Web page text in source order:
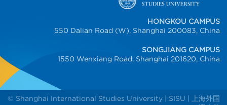
HONGKOU CAMPUS
550 Dalian Road (W), Shanghai 200083, China
SONGJIANG CAMPUS
1550 Wenxiang Road, Shanghai 201620, China
© Shanghai International Studies University | SISU | 上海外国